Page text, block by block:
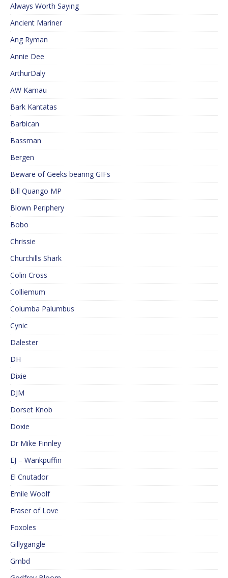
Always Worth Saying
Ancient Mariner
Ang Ryman
Annie Dee
ArthurDaly
AW Kamau
Bark Kantatas
Barbican
Bassman
Bergen
Beware of Geeks bearing GIFs
Bill Quango MP
Blown Periphery
Bobo
Chrissie
Churchills Shark
Colin Cross
Colliemum
Columba Palumbus
Cynic
Dalester
DH
Dixie
DJM
Dorset Knob
Doxie
Dr Mike Finnley
EJ – Wankpuffin
El Cnutador
Emile Woolf
Eraser of Love
Foxoles
Gillygangle
Gmbd